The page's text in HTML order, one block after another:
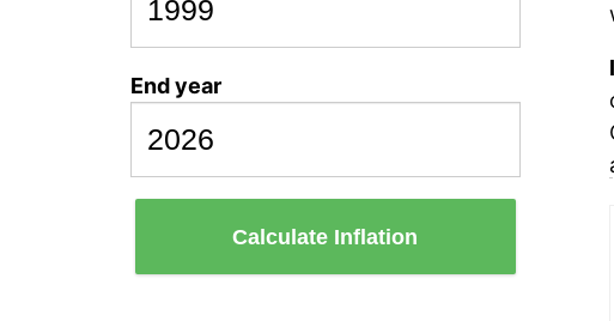
End year
Calculate Inflation